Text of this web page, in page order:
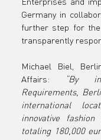
y
Germany in
further step for
transparently
Michael Biel,
Affairs:
“By
Requirements,
international
innovative
totaling 180,000